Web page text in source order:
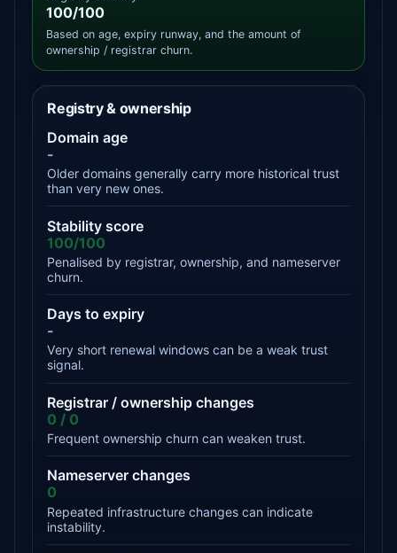
100/100
Based on age, expiry runway, and the amount of
ownership / registrar churn.
Registry & ownership
Domain age
-
Older domains generally carry more historical trust
than very new ones.
Stability score
100/100
Penalised by registrar, ownership, and nameserver
churn.
Days to expiry
-
Very short renewal windows can be a weak trust
signal.
Registrar / ownership changes
0 / 0
Frequent ownership churn can weaken trust.
Nameserver changes
0
Repeated infrastructure changes can indicate
instability.